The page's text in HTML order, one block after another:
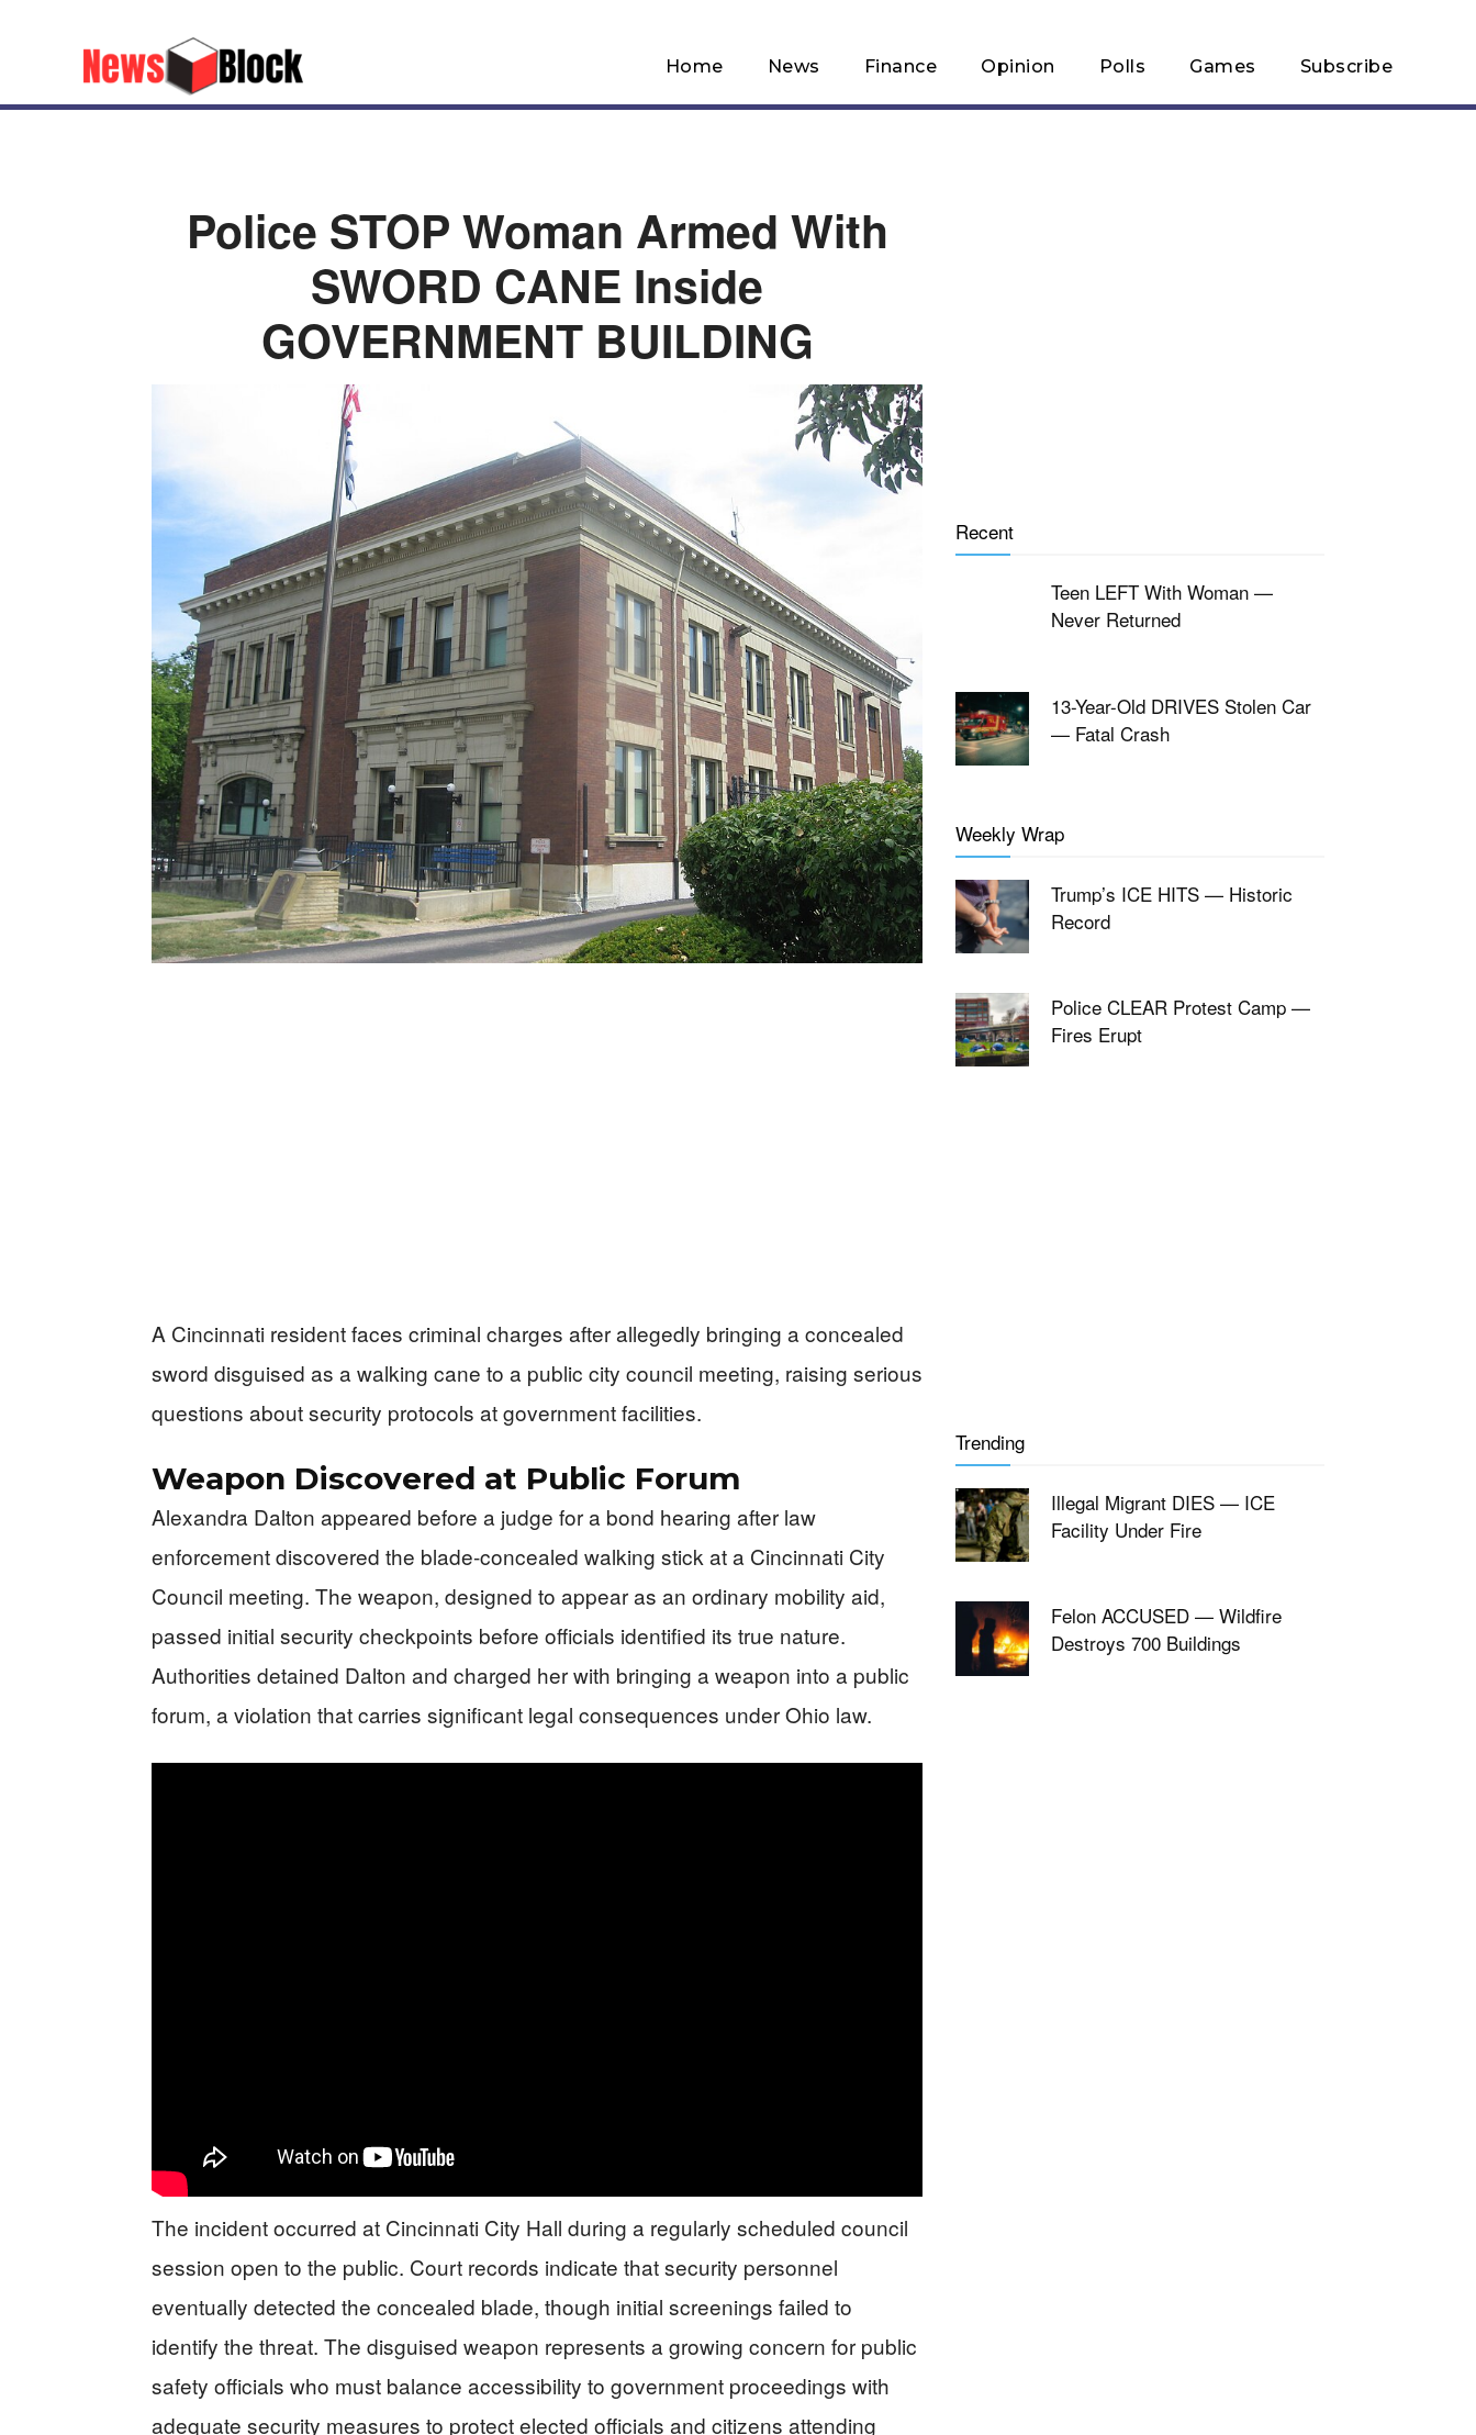
Home News Finance Opinion Polls Games Subscribe
Police STOP Woman Armed With
SWORD CANE Inside
GOVERNMENT BUILDING
A Cincinnati resident faces criminal charges after allegedly bringing a concealed
sword disguised as a walking cane to a public city council meeting, raising serious
questions about security protocols at government facilities.
Weapon Discovered at Public Forum
Alexandra Dalton appeared before a judge for a bond hearing after law
enforcement discovered the blade-concealed walking stick at a Cincinnati City
Council meeting. The weapon, designed to appear as an ordinary mobility aid,
passed initial security checkpoints before officials identified its true nature.
Authorities detained Dalton and charged her with bringing a weapon into a public
forum, a violation that carries significant legal consequences under Ohio law.
The incident occurred at Cincinnati City Hall during a regularly scheduled council
session open to the public. Court records indicate that security personnel
eventually detected the concealed blade, though initial screenings failed to
identify the threat. The disguised weapon represents a growing concern for public
safety officials who must balance accessibility to government proceedings with
adequate security measures to protect elected officials and citizens attending
Recent
Teen LEFT With Woman —
Never Returned
13-Year-Old DRIVES Stolen Car
— Fatal Crash
Weekly Wrap
Trump’s ICE HITS — Historic
Record
Police CLEAR Protest Camp —
Fires Erupt
Trending
Illegal Migrant DIES — ICE
Facility Under Fire
Felon ACCUSED — Wildfire
Destroys 700 Buildings